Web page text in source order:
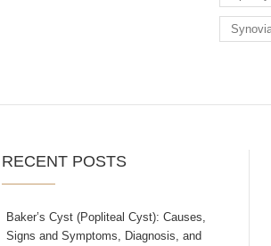
RECENT POSTS
Baker’s Cyst (Popliteal Cyst): Causes,
Signs and Symptoms, Diagnosis, and